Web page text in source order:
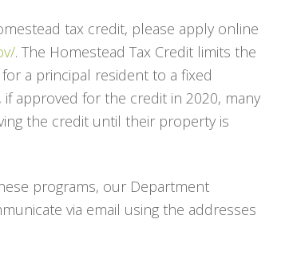
tax credit, please apply online
. The Homestead Tax Credit limits the
a principal resident to a fixed
if approved for the credit in 2020, many
the credit until their property is
programs, our Department
via email using the addresses